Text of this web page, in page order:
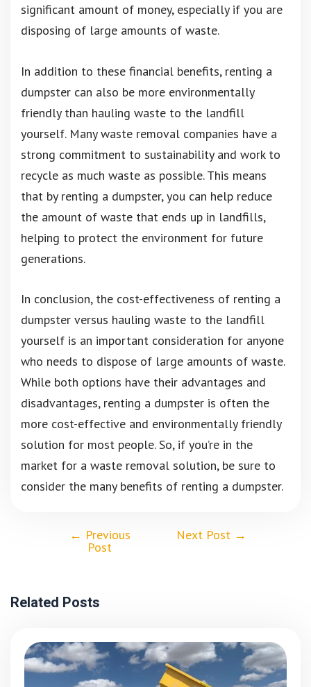
significant amount of money, especially if you are
disposing of large amounts of waste.
In addition to these financial benefits, renting a
dumpster can also be more environmentally
friendly than hauling waste to the landfill
yourself. Many waste removal companies have a
strong commitment to sustainability and work to
recycle as much waste as possible. This means
that by renting a dumpster, you can help reduce
the amount of waste that ends up in landfills,
helping to protect the environment for future
generations.
In conclusion, the cost-effectiveness of renting a
dumpster versus hauling waste to the landfill
yourself is an important consideration for anyone
who needs to dispose of large amounts of waste.
While both options have their advantages and
disadvantages, renting a dumpster is often the
more cost-effective and environmentally friendly
solution for most people. So, if you’re in the
market for a waste removal solution, be sure to
consider the many benefits of renting a dumpster.
← Previous
Post
Next Post →
Related Posts